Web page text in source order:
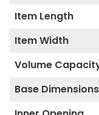
Item Length
Item Width
Volume
Base Dimensions